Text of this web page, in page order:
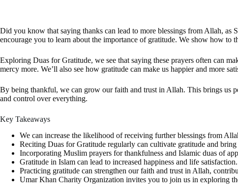
Did you know that saying thanks can lead to more blessings from Allah,
encourage you to learn about the importance of gratitude. We show how
Exploring Duas for Gratitude, we see that saying these prayers often can
mercy more. We’ll also see how gratitude can make us happier and more
By being thankful, we can grow our faith and trust in Allah. This brings us
and control over everything.
Key Takeaways
We can increase the likelihood of receiving further blessings from
Reciting Duas for Gratitude regularly can cultivate gratitude and
Incorporating Muslim prayers for thankfulness and Islamic duas of
Gratitude in Islam can lead to increased happiness and life satisfaction.
Practicing gratitude can strengthen our faith and trust in Allah,
Umar Khan Charity Organization invites you to join us in exploring